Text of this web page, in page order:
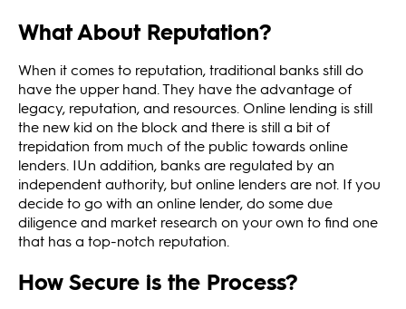
What About Reputation?
When it comes to reputation, traditional banks still do
have the upper hand. They have the advantage of
legacy, reputation, and resources. Online lending is still
the new kid on the block and there is still a bit of
trepidation from much of the public towards online
lenders. IUn addition, banks are regulated by an
independent authority, but online lenders are not. If you
decide to go with an online lender, do some due
diligence and market research on your own to find one
that has a top-notch reputation.
How Secure is the Process?